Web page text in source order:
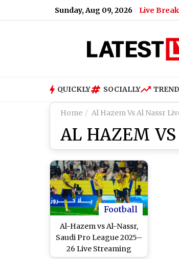
Sunday, Aug 09, 2026 Live
Nandurbar
QUICKLY SOCIALLY
Home Al Hazem Vs Al Nassr
AL HAZEM
Football
Al-Hazem vs Al-Nassr,
Saudi Pro League 2025–
26 Live Streaming